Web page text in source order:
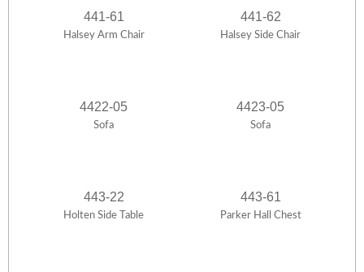
441-61
Halsey Arm Chair
441-62
Halsey Side Chair
4422-05
Sofa
4423-05
Sofa
443-22
Holten Side Table
443-61
Parker Hall Chest